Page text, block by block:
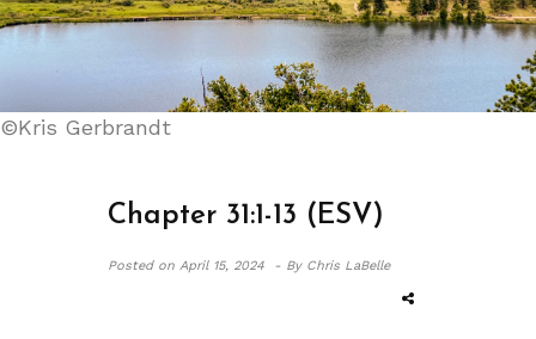
©Kris Gerbrandt
Chapter 31:1-13 (ESV)
Posted onApril 15, 2024 - By Chris LaBelle